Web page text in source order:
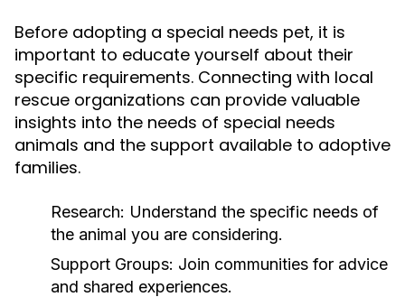
Before adopting a special needs pet, it is
important to educate yourself about their
specific requirements. Connecting with local
rescue organizations can provide valuable
insights into the needs of special needs
animals and the support available to adoptive
families.
Research: Understand the specific needs of
the animal you are considering.
Support Groups: Join communities for advice
and shared experiences.